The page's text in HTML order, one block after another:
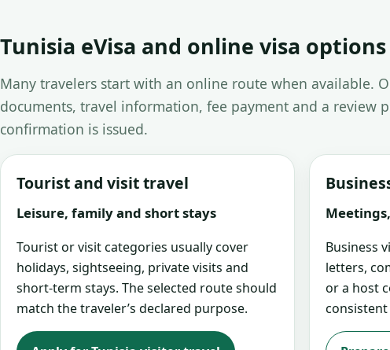
Tunisia eVisa and online visa options
Many travelers start with an online route when available.
documents, travel information, fee payment and a review
confirmation is issued.
Tourist and visit travel
Leisure, family and short stays
Tourist or visit categories usually cover
holidays, sightseeing, private visits and
short-term stays. The selected route should
match the traveler’s declared purpose.
Business
letters,
or a host